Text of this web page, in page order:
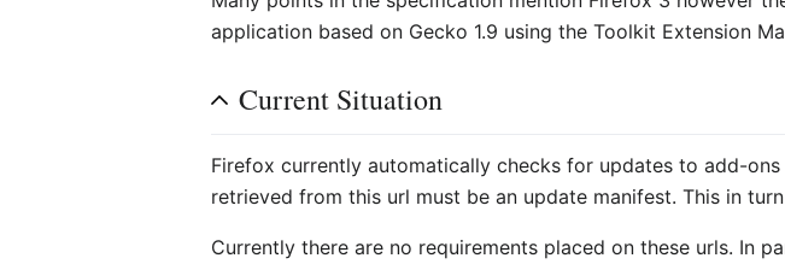
application based on Gecko 1.9 using the Toolkit Extension
Current Situation
Firefox currently automatically checks for updates to add-
retrieved from this url must be an update manifest. This in
Currently there are no requirements placed on these urls. In